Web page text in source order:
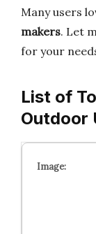
Many users
makers. Let
for your
List of
Outdoor